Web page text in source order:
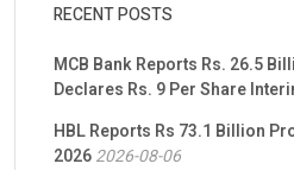
RECENT POSTS
MCB Bank Reports Rs. 26.5
Declares Rs. 9 Per Share
HBL Reports Rs 73.1 Billion
20262026-08-06